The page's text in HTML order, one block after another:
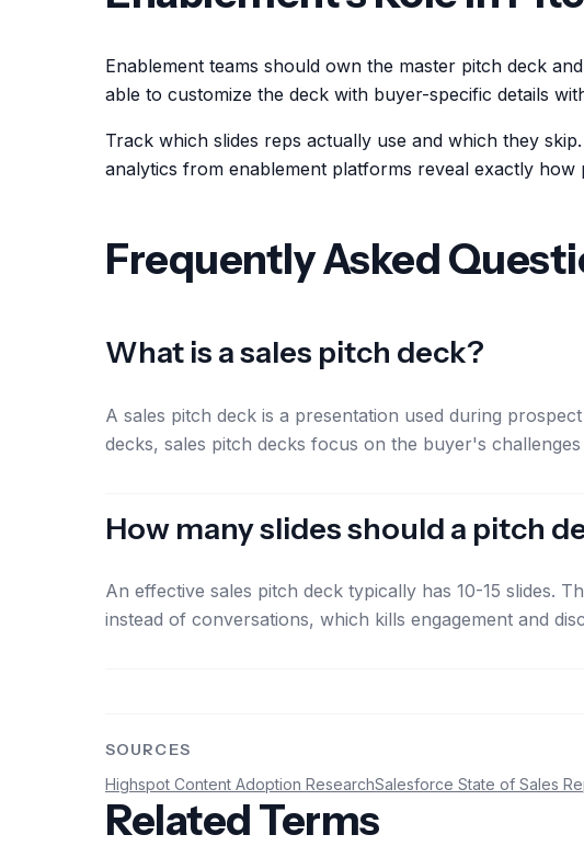
Enablement teams should own the master pitch deck
able to customize the deck with buyer-specific details
Track which slides reps actually use and which they
analytics from enablement platforms reveal exactly
Frequently Asked
What is a sales pitch deck?
A sales pitch deck is a presentation used during
decks, sales pitch decks focus on the buyer's
How many slides should a pitch
An effective sales pitch deck typically has 10-15 slides.
instead of conversations, which kills engagement and
SOURCES
Highspot Content Adoption ResearchSalesforce State of Sales
Related Terms